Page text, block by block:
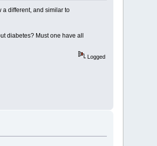
a different, and similar to
diabetes? Must one have all
Logged